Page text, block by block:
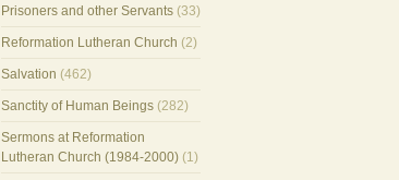
Prisoners and other Servants(33)
Reformation Lutheran Church (2)
Salvation (462)
Sanctity of Human Beings(282)
Sermons at Reformation
Lutheran Church (1984-2000)(1)